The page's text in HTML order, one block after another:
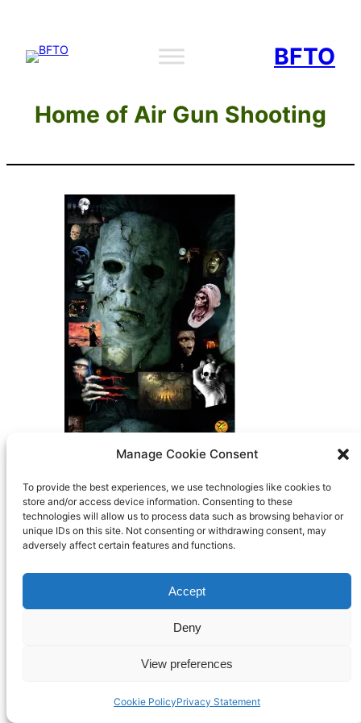
Manage Cookie Consent
To provide the best experiences, we use technologies like cookies to
store and/or access device information. Consenting to these
technologies will allow us to process data such as browsing behavior or
unique IDs on this site. Not consenting or withdrawing consent, may
adversely affect certain features and functions.
Accept
Deny
View preferences
Cookie PolicyPrivacy Statement
content
BFTO
Home of Air Gun Shooting
Built By Members of Bisley usingWordPress BFTO